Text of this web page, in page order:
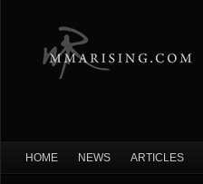
HOME NEWS ARTICLES